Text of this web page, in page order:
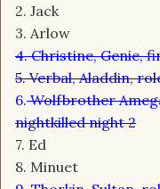
2. Jack
3. Arlow
4. Christine, Genie,
5. Verbal, Aladdin,
6.Wolfbrother
nightkilled night 2
7. Ed
8. Minuet